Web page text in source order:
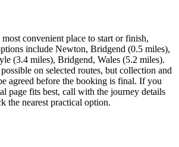
convenient place to start or finish,
include Newton, Bridgend (0.5 miles),
(3.4 miles), Bridgend, Wales (5.2 miles).
on selected routes, but collection and
agreed before the booking is final. If you
page fits best, call with the journey details
the nearest practical option.